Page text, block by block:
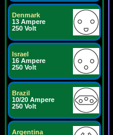
Denmark
13 Ampere
250 Volt
Israel
16 Ampere
250 Volt
Brazil
10/20 Ampere
250 Volt
Argentina